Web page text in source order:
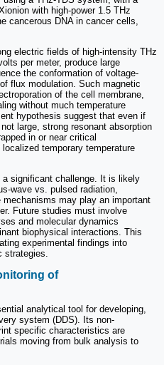
with high-power 1.5 THz
cancerous DNA in cancer cells,
electric fields of high-intensity THz
per meter, produce large
the conformation of voltage-
flux modulation. Such magnetic
of the cell membrane,
without much temperature
hypothesis suggest that even if
large, strong resonant absorption
in or near critical
temporary temperature
significant challenge. It is likely
wave vs. pulsed radiation,
may play an important
Future studies must involve
and molecular dynamics
biophysical interactions. This
experimental findings into
strategies.
of
analytical tool for developing,
system (DDS). Its non-
specific characteristics are
moving from bulk analysis to